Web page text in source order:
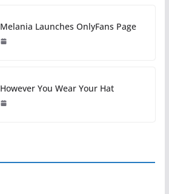
Melania Launches OnlyFans Page
However You Wear Your Hat